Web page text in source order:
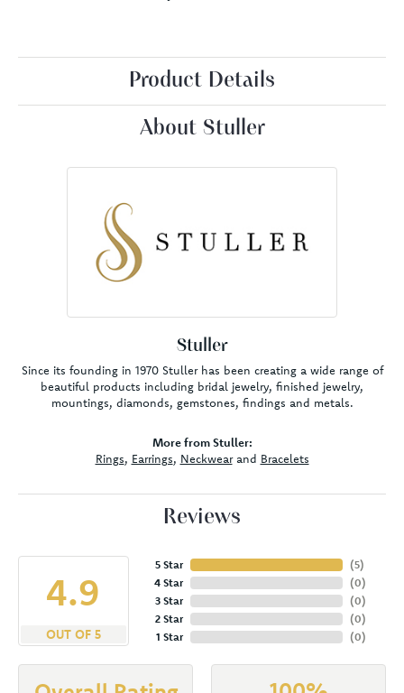
Product Details
About Stuller
Stuller
Since its founding in 1970 Stuller has been creating a wide range of
beautiful products including bridal jewelry, finished jewelry,
mountings, diamonds, gemstones, findings and metals.
More from Stuller:
Rings, Earrings, Neckwearand Bracelets
Reviews
4.9
OUT OF 5
5 Star
4 Star
3 Star
2 Star
1 Star
(5)
(0)
(0)
(0)
(0)